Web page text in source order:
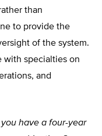
than
to provide the
of the system.
with specialties on
and
have a four-year